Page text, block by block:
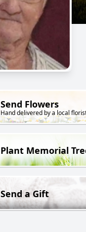
Send Flowers
Hand delivered by a local
Plant Memorial
Send a Gift